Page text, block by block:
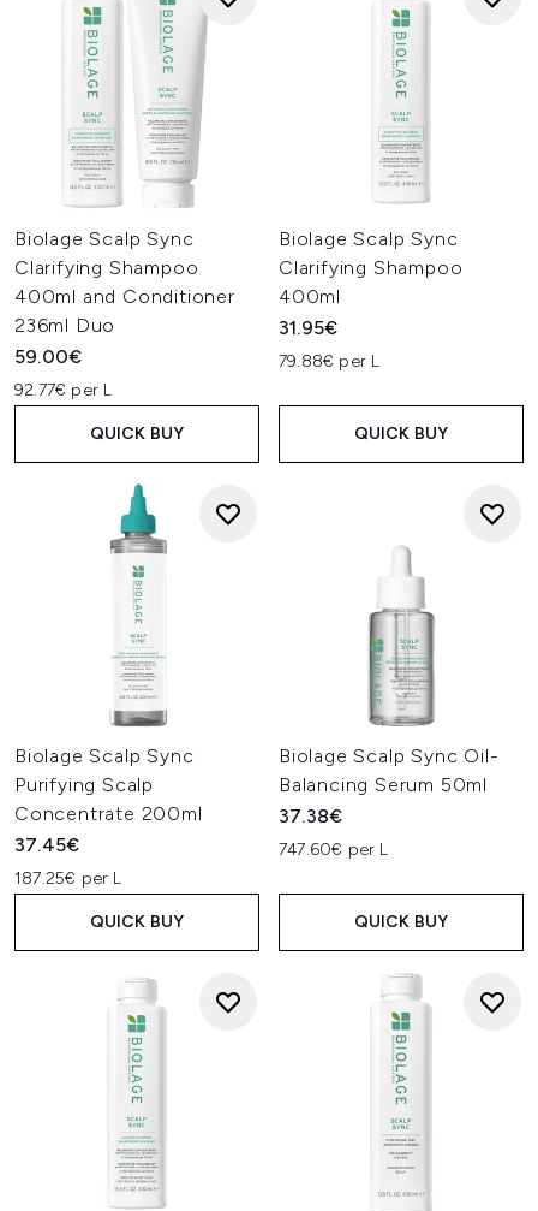
Biolage Scalp Sync
Clarifying Shampoo
400ml and Conditioner
236ml Duo
59.00€
92.77€ per L
QUICK BUY
Biolage Scalp Sync
Clarifying Shampoo
400ml
31.95€
79.88€ per L
QUICK BUY
Biolage Scalp Sync
Purifying Scalp
Concentrate 200ml
37.45€
187.25€ per L
QUICK BUY
Biolage Scalp Sync Oil-
Balancing Serum 50ml
37.38€
747.60€ per L
QUICK BUY